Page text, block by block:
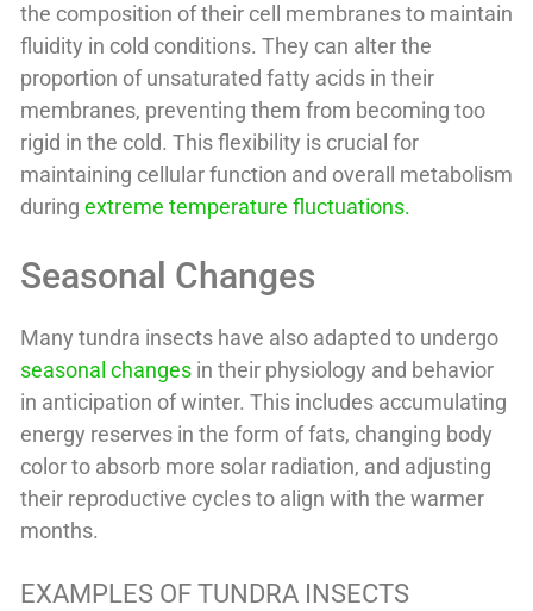
the composition of their cell membranes to maintain
fluidity in cold conditions. They can alter the
proportion of unsaturated fatty acids in their
membranes, preventing them from becoming too
rigid in the cold. This flexibility is crucial for
maintaining cellular function and overall metabolism
during extreme temperature fluctuations.
Seasonal Changes
Many tundra insects have also adapted to undergo
seasonal changes in their physiology and behavior
in anticipation of winter. This includes accumulating
energy reserves in the form of fats, changing body
color to absorb more solar radiation, and adjusting
their reproductive cycles to align with the warmer
months.
EXAMPLES OF TUNDRA INSECTS